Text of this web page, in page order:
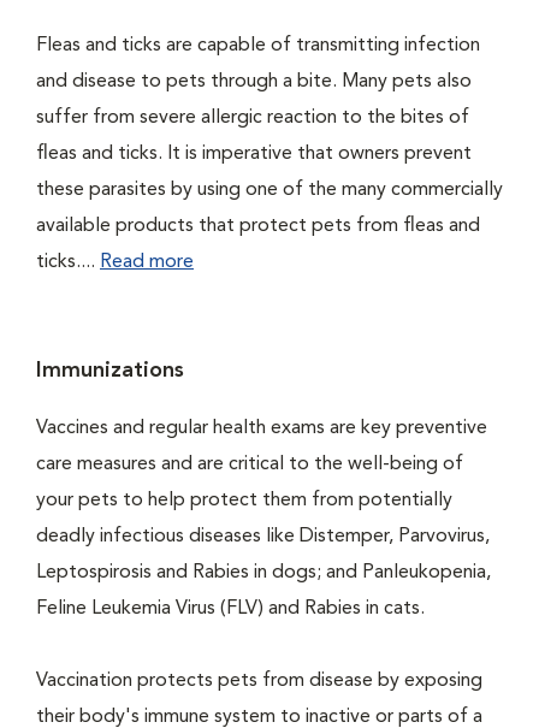
Fleas and ticks are capable of transmitting infection
and disease to pets through a bite. Many pets also
suffer from severe allergic reaction to the bites of
fleas and ticks. It is imperative that owners prevent
these parasites by using one of the many commercially
available products that protect pets from fleas and
ticks.... Read more
Immunizations
Vaccines and regular health exams are key preventive
care measures and are critical to the well-being of
your pets to help protect them from potentially
deadly infectious diseases like Distemper, Parvovirus,
Leptospirosis and Rabies in dogs; and Panleukopenia,
Feline Leukemia Virus (FLV) and Rabies in cats.
Vaccination protects pets from disease by exposing
their body's immune system to inactive or parts of a